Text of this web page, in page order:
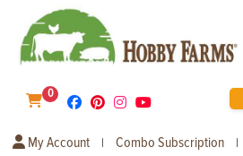
0
My Account | Combo Subscription |